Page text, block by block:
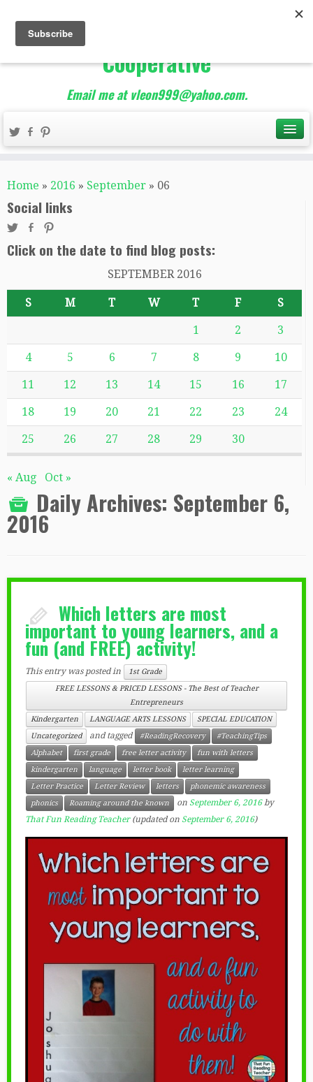
The Best of Teacher
Entrepreneurs Marketing
Cooperative
Email me at vleon999@yahoo.com.
Home » 2016 » September » 06
Social links
Click on the date to find blog posts:
SEPTEMBER 2016
S M T W T F S
1 2 3
4 5 6 7 8 9 10
11 12 13 14 15 16 17
18 19 20 21 22 23 24
25 26 27 28 29 30
« Aug Oct »
Daily Archives: September 6,
2016
Which letters are most
important to young learners, and a
fun (and FREE) activity!
This entry was posted in
1st Grade
FREE LESSONS & PRICED LESSONS - The Best of Teacher
Entrepreneurs
Kindergarten
LANGUAGE ARTS LESSONS
SPECIAL EDUCATION
Uncategorized
and tagged #ReadingRecovery
#TeachingTips
Alphabet
first grade free letter activity
fun with letters
kindergarten
language letter book
letter learning
Letter Practice
Letter Review letters
phonemic awareness
phonics
Roaming around the known on September 6, 2016 by
That Fun Reading Teacher(updated on September 6, 2016)